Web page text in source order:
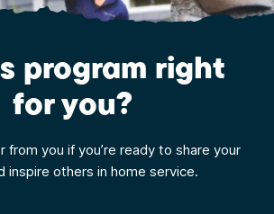
program right
for you?
from you if you’re ready to share your
inspire others in home service.